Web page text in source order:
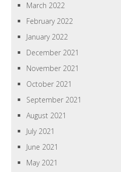
March 2022
February 2022
January 2022
December 2021
November 2021
October 2021
September 2021
August 2021
July 2021
June 2021
May 2021